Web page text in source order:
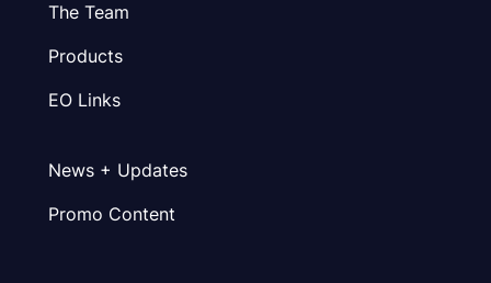
The Team
Products
EO Links
News + Updates
Promo Content